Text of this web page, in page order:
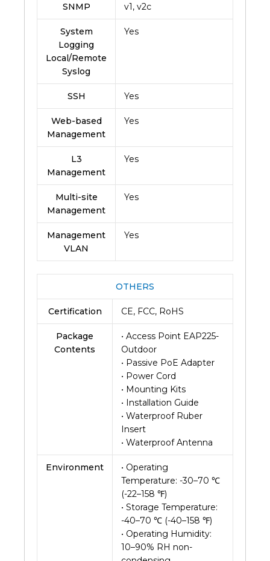
SNMP v1, v2c
System
Logging
Local/Remote
Syslog
Yes
SSH Yes
Web-based
Management
Yes
L3
Management
Yes
Multi-site
Management
Yes
Management
VLAN
Yes
OTHERS
Certification CE, FCC, RoHS
Package
Contents
• Access Point EAP225-
Outdoor
• Passive PoE Adapter
• Power Cord
• Mounting Kits
• Installation Guide
• Waterproof Ruber
Insert
• Waterproof Antenna
Environment
• Operating
Temperature: -30–70 ℃
(-22–158 ℉)
• Storage Temperature:
-40–70 ℃ (-40–158 ℉)
• Operating Humidity:
10–90% RH non-